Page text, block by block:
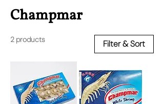
Champmar
2 products Filter & Sort